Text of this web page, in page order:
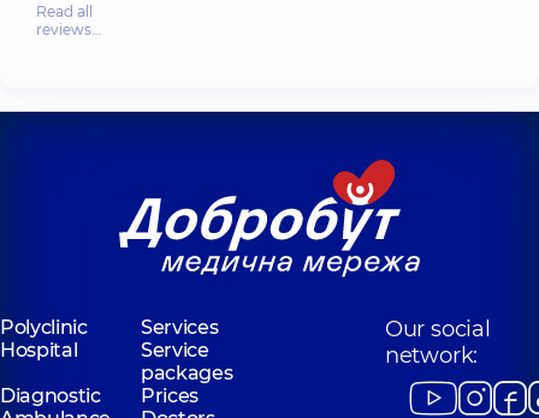
Read all
reviews…
Polyclinic
Services
Hospital
Service
packages
Diagnostic
Prices
Our social
network: